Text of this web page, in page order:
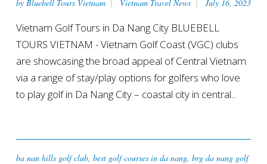
by Bluebell Tours Vietnam Vietnam Travel News July 16, 2023
Vietnam Golf Tours in Da Nang City BLUEBELL
TOURS VIETNAM - Vietnam Golf Coast (VGC) clubs
are showcasing the broad appeal of Central Vietnam
via a range of stay/play options for golfers who love
to play golf in Da Nang City – coastal city in central...
ba nan hills golf club, best golf courses in da nang, brg da nang golf